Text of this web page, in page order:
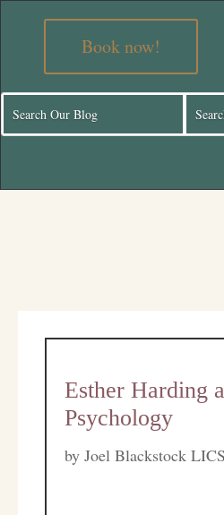
Book now!
Esther Harding
Psychology
byJoel Blackstock